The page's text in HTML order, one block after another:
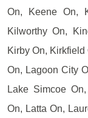
On, Keene On,
Kilworthy On,
Kirby On,
On, Lagoon City
Lake Simcoe
On, Latta On,